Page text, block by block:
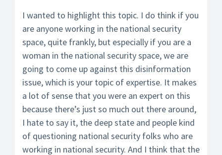
I wanted to highlight this topic. I do think if you
are anyone working in the national security
space, quite frankly, but especially if you are a
woman in the national security space, we are
going to come up against this disinformation
issue, which is your topic of expertise. It makes
a lot of sense that you were an expert on this
because there’s just so much out there around,
I hate to say it, the deep state and people kind
of questioning national security folks who are
working in national security. And I think that the